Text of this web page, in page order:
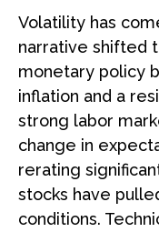
Volatility has
narrative shifted
monetary policy
inflation and a
strong labor
change in
rerating
stocks have
conditions.